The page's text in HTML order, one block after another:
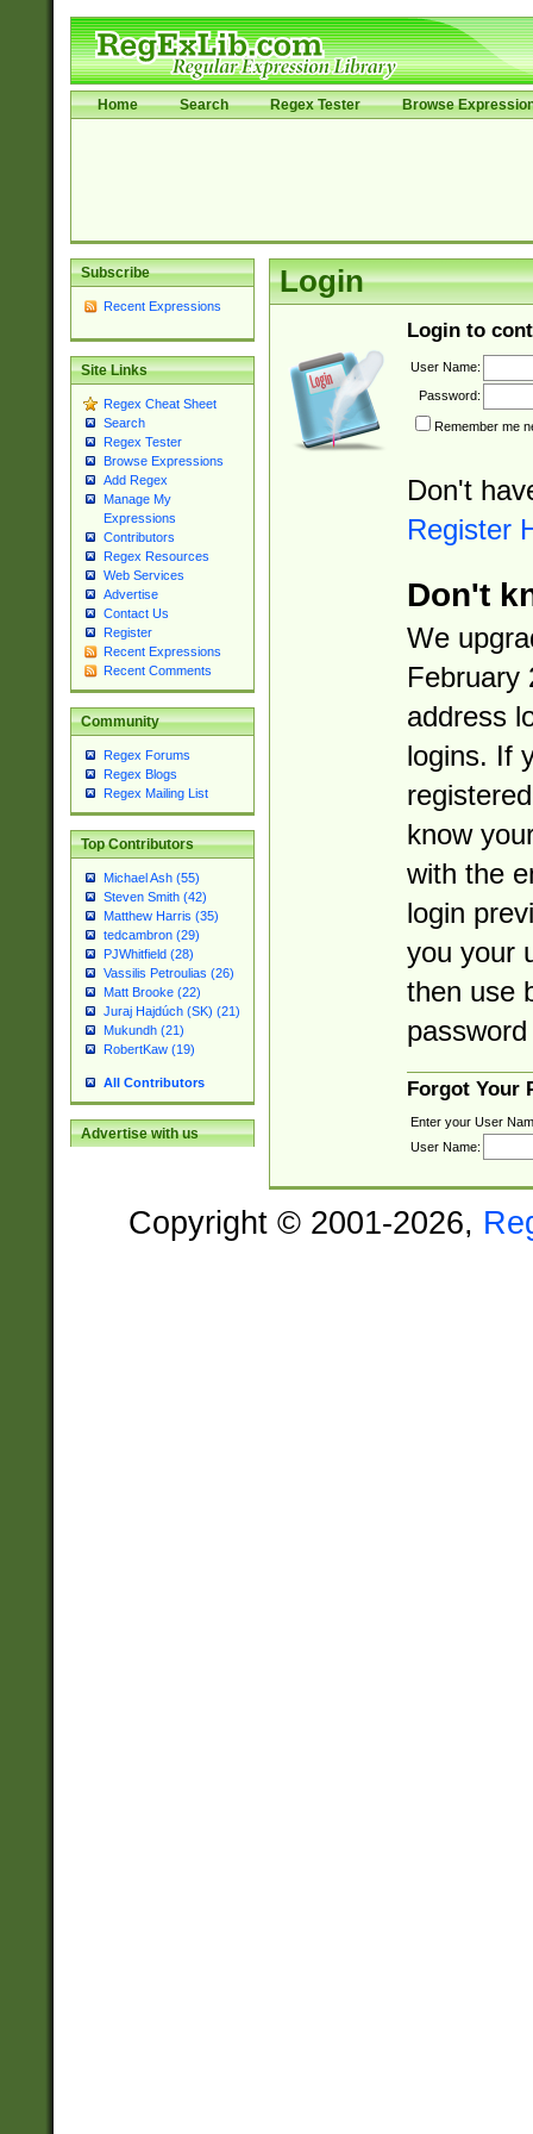
Home Search Regex Tester Browse
Subscribe
Recent Expressions
Site Links
Regex Cheat Sheet
Search
Regex Tester
Browse Expressions
Add Regex
Manage My
Expressions
Contributors
Regex Resources
Web Services
Advertise
Contact Us
Register
Recent Expressions
Recent Comments
Community
Regex Forums
Regex Blogs
Regex Mailing List
Top Contributors
Michael Ash (55)
Steven Smith (42)
Matthew Harris (35)
tedcambron (29)
PJWhitfield (28)
Vassilis Petroulias (26)
Matt Brooke (22)
Juraj Hajdúch (SK) (21)
Mukundh (21)
RobertKaw (19)
All Contributors
Advertise with us
Login
Login to
User Name:
Password:
Remember me
Don't
Register
Don't
We
February
address
logins. If
know
with the
login
you your
then use
Forgot Your
Enter your User
User Name:
Copyright © 2001-2026,